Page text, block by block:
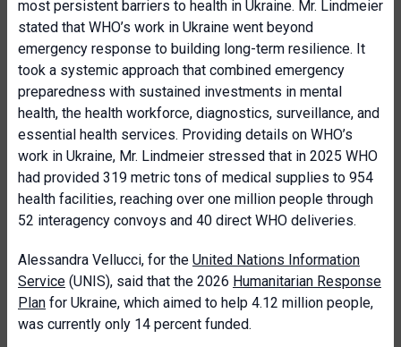
most persistent barriers to health in Ukraine. Mr. Lindmeier
stated that WHO’s work in Ukraine went beyond
emergency response to building long-term resilience. It
took a systemic approach that combined emergency
preparedness with sustained investments in mental
health, the health workforce, diagnostics, surveillance, and
essential health services. Providing details on WHO’s
work in Ukraine, Mr. Lindmeier stressed that in 2025 WHO
had provided 319 metric tons of medical supplies to 954
health facilities, reaching over one million people through
52 interagency convoys and 40 direct WHO deliveries.
Alessandra Vellucci, for the United Nations Information
Service (UNIS), said that the 2026 Humanitarian Response
Plan for Ukraine, which aimed to help 4.12 million people,
was currently only 14 percent funded.